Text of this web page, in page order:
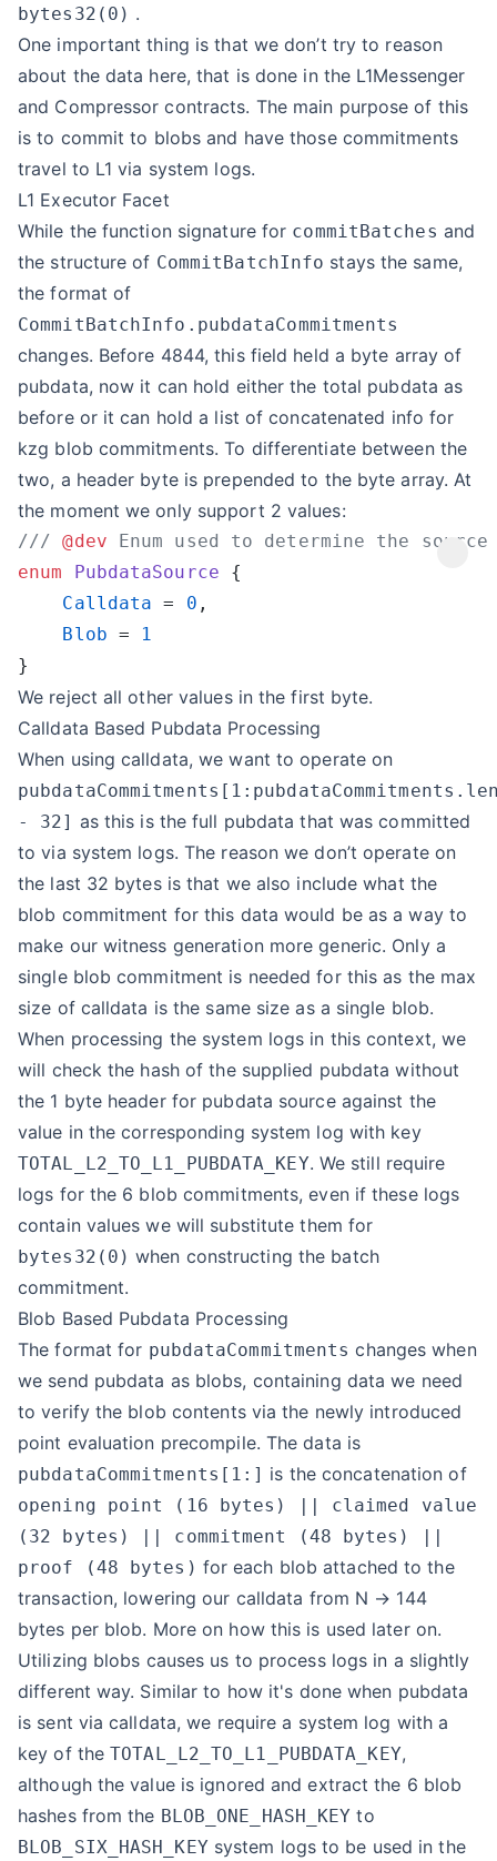
bytes32(0) .
One important thing is that we don’t try to reason
about the data here, that is done in the L1Messenger
and Compressor contracts. The main purpose of this
is to commit to blobs and have those commitments
travel to L1 via system logs.
L1 Executor Facet
While the function signature for commitBatches and
the structure of CommitBatchInfo stays the same,
the format of
CommitBatchInfo.pubdataCommitments
changes. Before 4844, this field held a byte array of
pubdata, now it can hold either the total pubdata as
before or it can hold a list of concatenated info for
kzg blob commitments. To differentiate between the
two, a header byte is prepended to the byte array. At
the moment we only support 2 values:
/// @dev
enum PubdataSource
    Calldata
= 0
    Blob
=
We reject all other values in the first byte.
Calldata Based Pubdata Processing
When using calldata, we want to operate on
- 32] as this is the full pubdata that was committed
to via system logs. The reason we don’t operate on
the last 32 bytes is that we also include what the
blob commitment for this data would be as a way to
make our witness generation more generic. Only a
single blob commitment is needed for this as the max
size of calldata is the same size as a single blob.
When processing the system logs in this context, we
will check the hash of the supplied pubdata without
the 1 byte header for pubdata source against the
value in the corresponding system log with key
TOTAL_L2_TO_L1_PUBDATA_KEY. We still require
logs for the 6 blob commitments, even if these logs
contain values we will substitute them for
bytes32(0) when constructing the batch
commitment.
Blob Based Pubdata Processing
The format for pubdataCommitments changes when
we send pubdata as blobs, containing data we need
to verify the blob contents via the newly introduced
point evaluation precompile. The data is
pubdataCommitments[1:] is the concatenation of
opening point (16 bytes) || claimed value
(32 bytes) || commitment (48 bytes) ||
proof (48 bytes) for each blob attached to the
transaction, lowering our calldata from N → 144
bytes per blob. More on how this is used later on.
Utilizing blobs causes us to process logs in a slightly
different way. Similar to how it's done when pubdata
is sent via calldata, we require a system log with a
key of theTOTAL_L2_TO_L1_PUBDATA_KEY,
although the value is ignored and extract the 6 blob
hashes from the BLOB_ONE_HASH_KEY to
BLOB_SIX_HASH_KEY system logs to be used in the